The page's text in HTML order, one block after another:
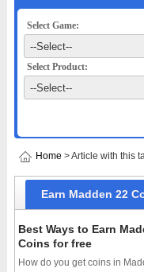
Select Game:
Select Product:
Home > Article with this
Earn Madden 22
Best Ways to Earn
Coins for free
How do you get coins in